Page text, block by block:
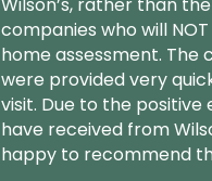
Wilson’s, rather than
companies who will
home assessment. The
were provided very
visit. Due to the positive
have received from
happy to recommend